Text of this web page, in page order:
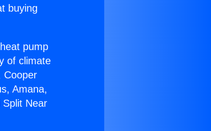
buying
pump
of climate
Cooper
Amana,
Near